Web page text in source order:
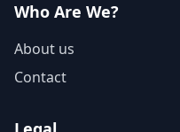
Who Are We?
About us
Contact